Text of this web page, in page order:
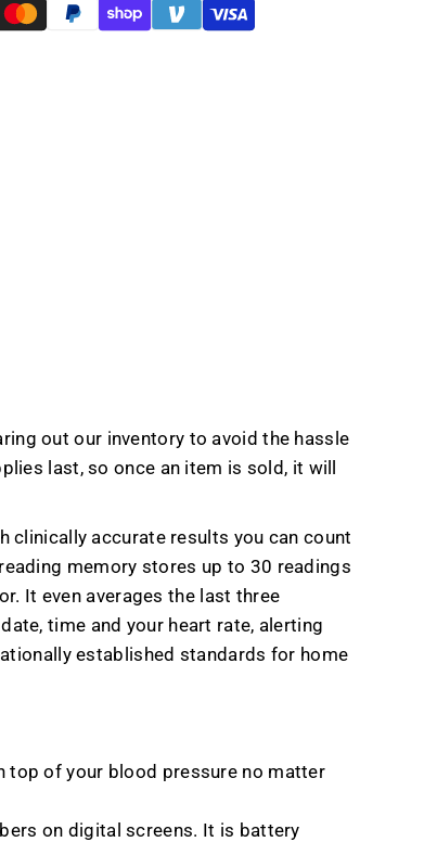
out our inventory to avoid the hassle
last, so once an item is sold, it will
clinically accurate results you can count
memory stores up to 30 readings
It even averages the last three
time and your heart rate, alerting
established standards for home
top of your blood pressure no matter
on digital screens. It is battery